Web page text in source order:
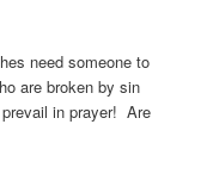
need someone to
are broken by sin
in prayer! Are